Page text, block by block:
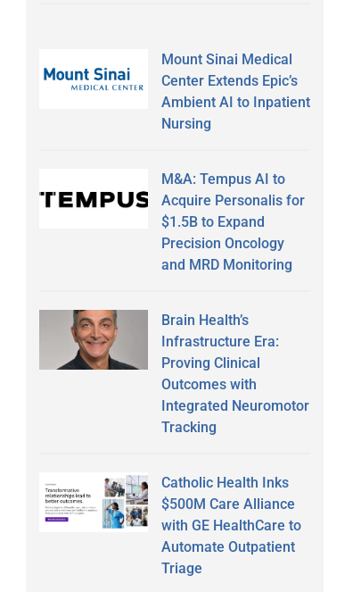
Mount Sinai Medical
Center Extends Epic’s
Ambient AI to Inpatient
Nursing
M&A: Tempus AI to
Acquire Personalis for
$1.5B to Expand
Precision Oncology
and MRD Monitoring
Brain Health’s
Infrastructure Era:
Proving Clinical
Outcomes with
Integrated Neuromotor
Tracking
Catholic Health Inks
$500M Care Alliance
with GE HealthCare to
Automate Outpatient
Triage